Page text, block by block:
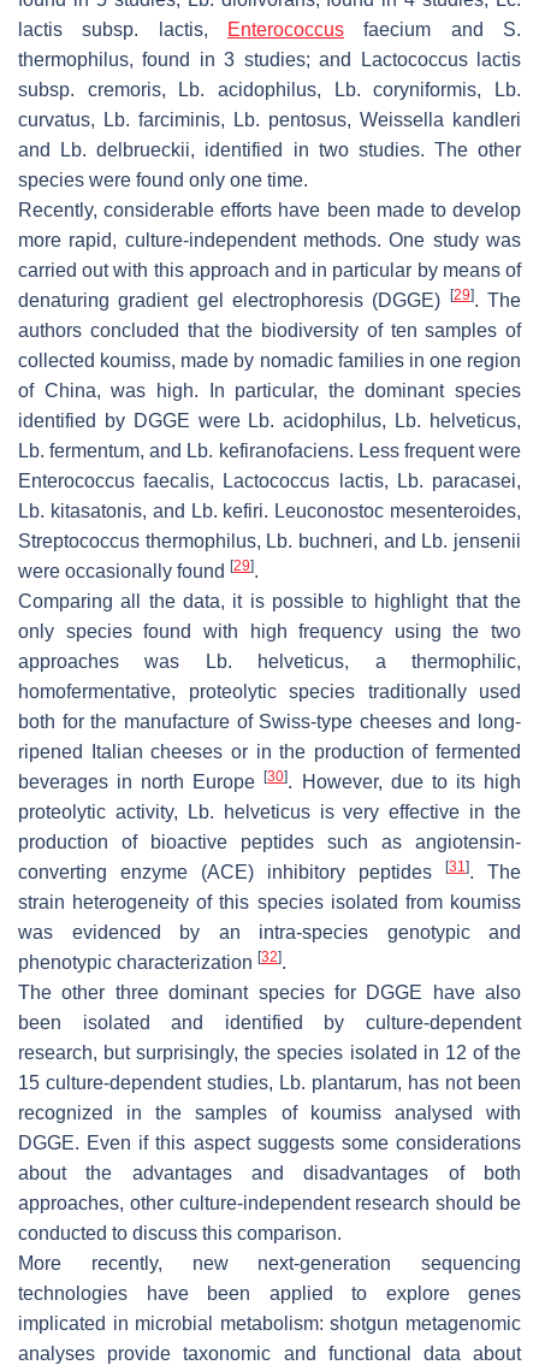
lactis subsp. lactis, Enterococcus faecium and S.
thermophilus, found in 3 studies; and
Lactococcus lactis
subsp. cremoris, Lb. acidophilus, Lb. coryniformis,
Lb.
curvatus, Lb. farciminis, Lb. pentosus, Weissella kandleri
and
Lb. delbrueckii, identified in two studies. The other
species were found only one time.
Recently, considerable efforts have been made to develop
more rapid, culture-independent methods. One study was
carried out with this approach and in particular by means of
denaturing gradient gel electrophoresis (DGGE)
[29]. The
authors concluded that the biodiversity of ten samples of
collected koumiss, made by nomadic families in one region
of China, was high. In particular, the dominant species
identified by DGGE were Lb. acidophilus, Lb. helveticus,
Lb. fermentum, and Lb. kefiranofaciens. Less frequent were
Enterococcus faecalis, Lactococcus lactis, Lb. paracasei,
Lb. kitasatonis, and Lb. kefiri. Leuconostoc mesenteroides,
Streptococcus thermophilus, Lb. buchneri, and Lb. jensenii
were occasionally found [29].
Comparing all the data, it is possible to highlight that the
only species found with high frequency using the two
approaches was
Lb. helveticus, a thermophilic,
homofermentative, proteolytic species traditionally used
both for the manufacture of Swiss-type cheeses and long-
ripened Italian cheeses or in the production of fermented
beverages in north Europe[30]. However, due to its high
proteolytic activity,
Lb. helveticusis very effective in the
production of bioactive peptides such as angiotensin-
converting enzyme (ACE) inhibitory peptides
[31]. The
strain heterogeneity of this species isolated from koumiss
was evidenced by an intra-species genotypic and
phenotypic characterization [32].
The other three dominant species for DGGE have also
been isolated and identified by culture-dependent
research, but surprisingly, the species isolated in 12 of the
15 culture-dependent studies, Lb. plantarum, has not been
recognized in the samples of koumiss analysed with
DGGE. Even if this aspect suggests some considerations
about the advantages and disadvantages of both
approaches, other culture-independent research should be
conducted to discuss this comparison.
More recently, new next-generation sequencing
technologies have been applied to explore genes
implicated in microbial metabolism: shotgun metagenomic
analyses provide taxonomic and functional data about